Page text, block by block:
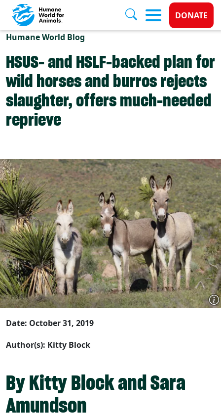
Skip to main content
Donate
DONATE
Humane World Blog
HSUS- and HSLF-backed plan for
wild horses and burros rejects
slaughter, offers much-needed
reprieve
Date: October 31, 2019
Author(s): Kitty Block
By Kitty Block and Sara
Amundson